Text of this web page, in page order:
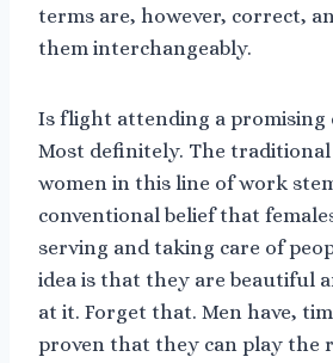
terms are, however, correct,
them interchangeably.
Is flight attending a promising
Most definitely. The
women in this line of work
conventional belief that
serving and taking care of
idea is that they are beautiful
at it. Forget that. Men have,
proven that they can play the